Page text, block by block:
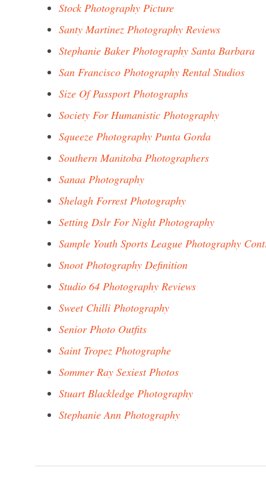
Stock Photography Picture
Santy Martinez Photography Reviews
Stephanie Baker Photography Santa Barbara
San Francisco Photography Rental Studios
Size Of Passport Photographs
Society For Humanistic Photography
Squeeze Photography Punta Gorda
Southern Manitoba Photographers
Sanaa Photography
Shelagh Forrest Photography
Setting Dslr For Night Photography
Sample Youth Sports League Photography
Snoot Photography Definition
Studio 64 Photography Reviews
Sweet Chilli Photography
Senior Photo Outfits
Saint Tropez Photographe
Sommer Ray Sexiest Photos
Stuart Blackledge Photography
Stephanie Ann Photography